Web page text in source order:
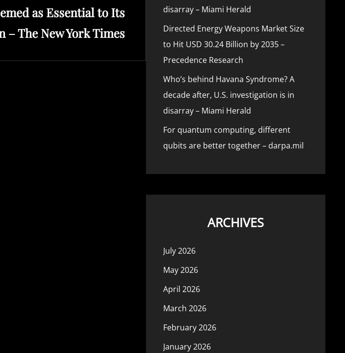
as Essential to Its
– The New York Times
disarray – Miami Herald
Directed Energy Weapons Market Size
to Hit USD 30.24 Billion by 2035 –
Precedence Research
Who’s behind Havana Syndrome? A
decade after, U.S. investigation is in
disarray – Miami Herald
For quantum computing, different
qubits are better together – darpa.mil
ARCHIVES
July 2026
May 2026
April 2026
March 2026
February 2026
January 2026